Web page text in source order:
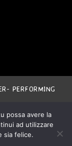
PERFORMING
IS EXCLUSIVE
BY
LAWS.
FORBIDDEN.
AQUARO.
possa avere la
ad utilizzare
sia felice.